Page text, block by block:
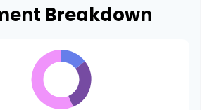
Breakdown